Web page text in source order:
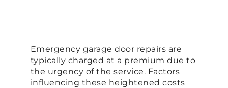
Emergency garage door repairs are
typically charged at a premium due to
the urgency of the service. Factors
influencing these heightened costs